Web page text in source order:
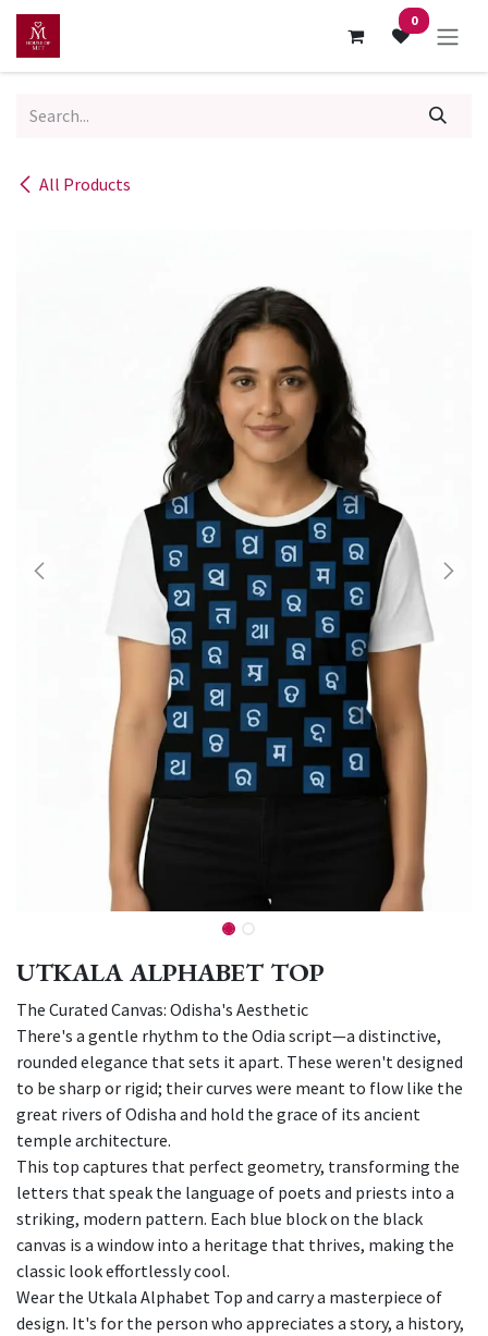
Skip to Content 0
All Products
UTKALA ALPHABET TOP
The Curated Canvas: Odisha's Aesthetic
There's a gentle rhythm to the Odia script—a distinctive,
rounded elegance that sets it apart. These weren't designed
to be sharp or rigid; their curves were meant to flow like the
great rivers of Odisha and hold the grace of its ancient
temple architecture.
This top captures that perfect geometry, transforming the
letters that speak the language of poets and priests into a
striking, modern pattern. Each blue block on the black
canvas is a window into a heritage that thrives, making the
classic look effortlessly cool.
Wear the Utkala Alphabet Top and carry a masterpiece of
design. It's for the person who appreciates a story, a history,